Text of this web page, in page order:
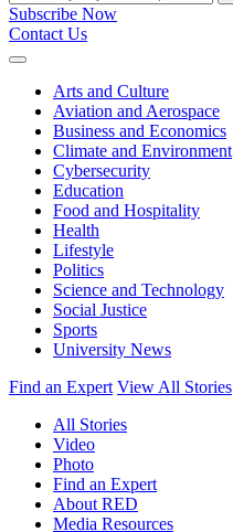
Subscribe Now
Contact Us
Expand
Arts and Culture
Aviation and Aerospace
Business and Economics
Climate and Environment
Cybersecurity
Education
Food and Hospitality
Health
Lifestyle
Politics
Science and Technology
Social Justice
Sports
University News
Find an Expert View All Stories
All Stories
Video
Photo
Find an Expert
About RED
Media Resources